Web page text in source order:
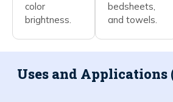
color
brightness.
bedsheets,
and towels.
Uses and Applications